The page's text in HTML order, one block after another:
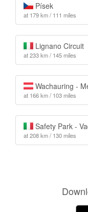
Písek
at 179 km / 111 miles
Lignano Circuit
at 233 km / 145 miles
Wachauring -
at 166 km / 103 miles
Safety Park -
at 208 km / 130 miles